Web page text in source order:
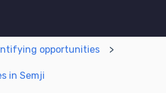
opportunities
in Semji